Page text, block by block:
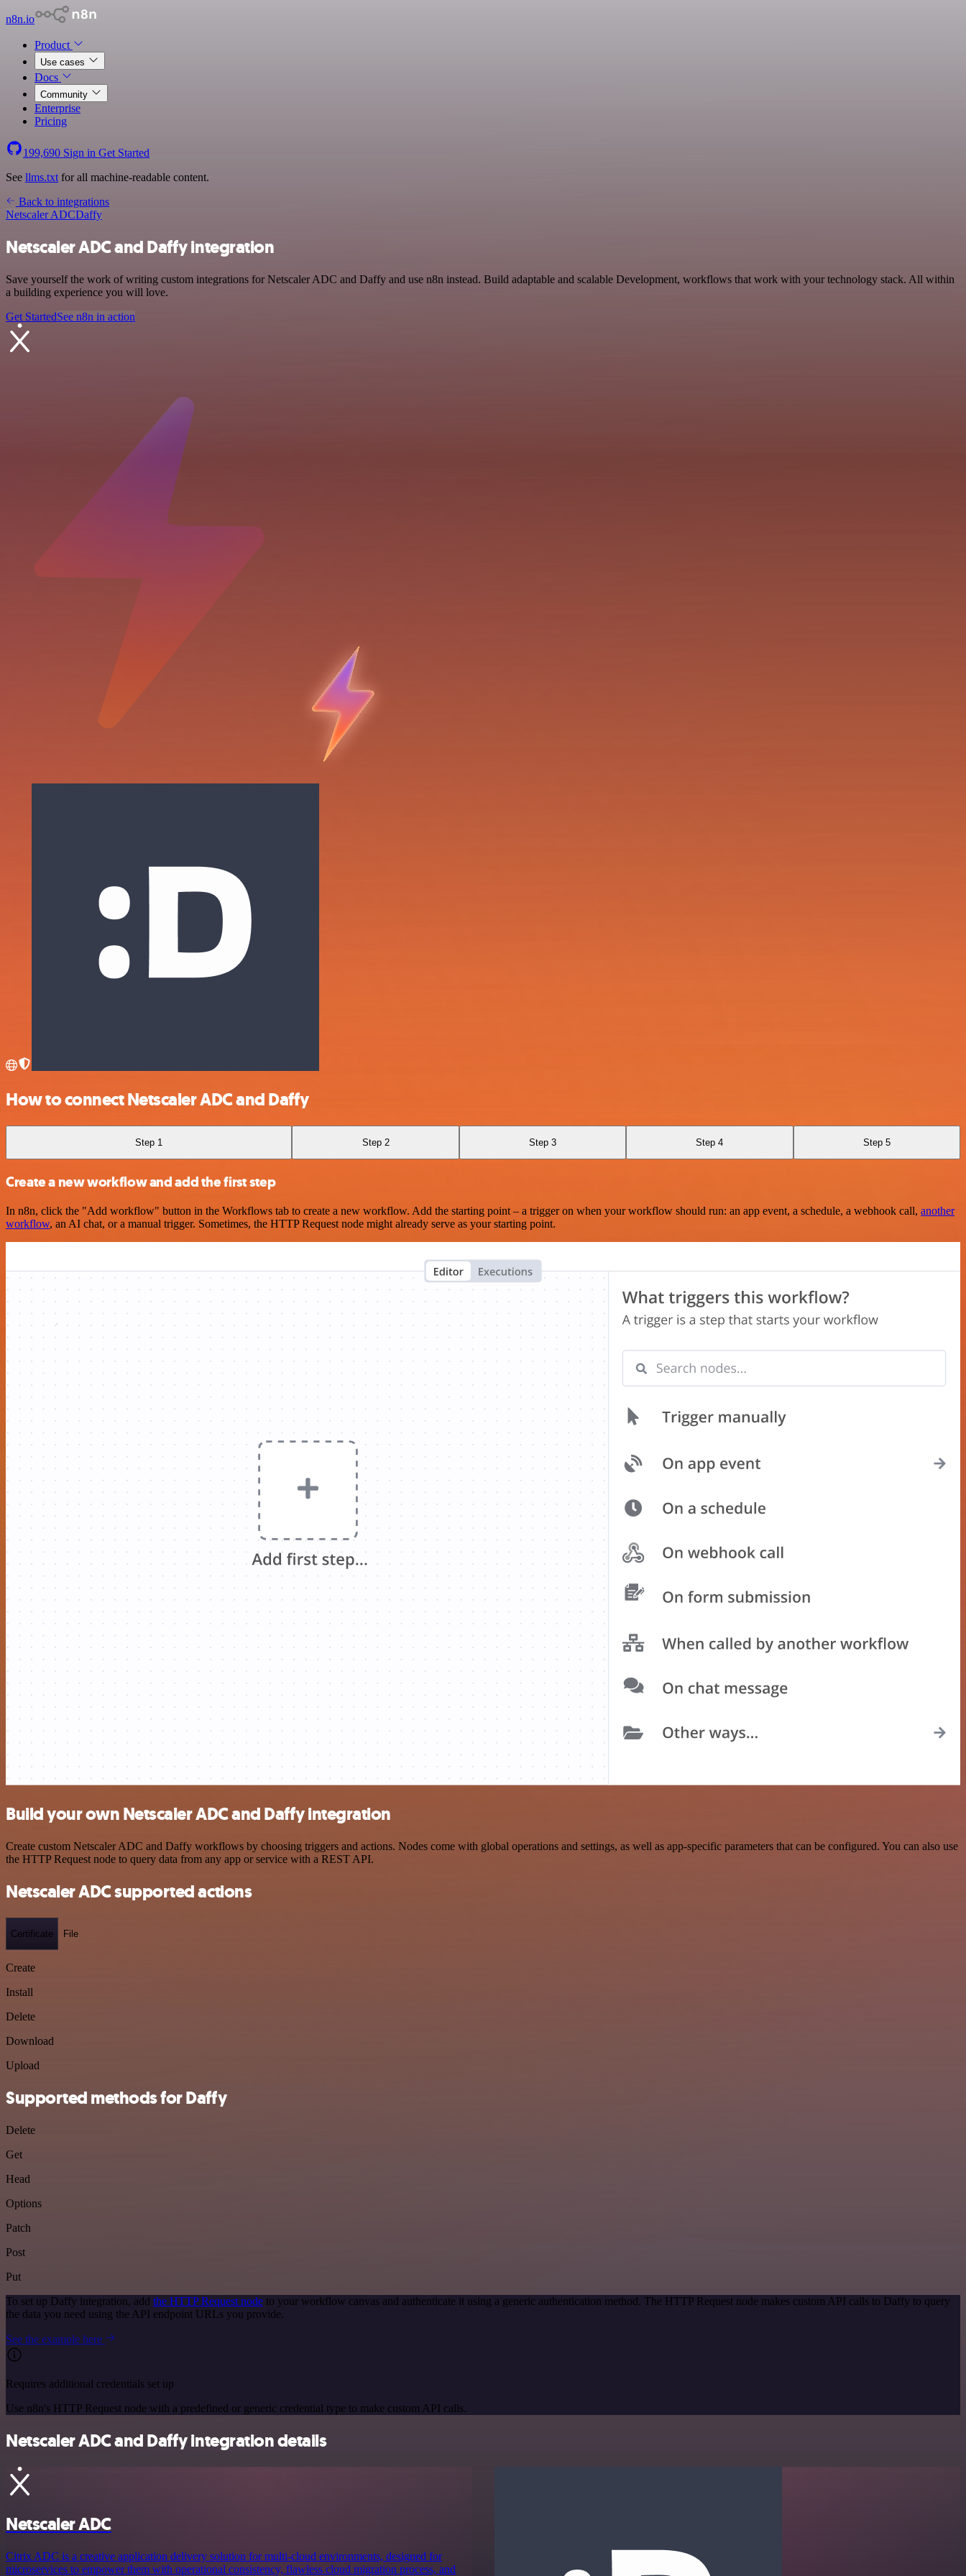
n8n.io
Product
Use cases
Docs
Community
Enterprise
Pricing
199,690 Sign in Get Started
See llms.txt for all machine-readable content.
Back to integrations
Netscaler ADCDaffy
Netscaler ADC and Daffy integration
Save yourself the work of writing custom integrations for Netscaler ADC and Daffy and use n8n instead. Build adaptable and scalable Development, workflows that work with your technology stack. All within
a building experience you will love.
Get StartedSee n8n in action
How to connect Netscaler ADC and Daffy
Step 1 Step 2 Step 3 Step 4 Step 5
Create a new workflow and add the first step
In n8n, click the "Add workflow" button in the Workflows tab to create a new workflow. Add the starting point – a trigger on when your workflow should run: an app event, a schedule, a webhook call, another
workflow, an AI chat, or a manual trigger. Sometimes, the HTTP Request node might already serve as your starting point.
Build your own Netscaler ADC and Daffy integration
Create custom Netscaler ADC and Daffy workflows by choosing triggers and actions. Nodes come with global operations and settings, as well as app-specific parameters that can be configured. You can also use
the HTTP Request node to query data from any app or service with a REST API.
Netscaler ADC supported actions
Certificate File
Create
Install
Delete
Download
Upload
Supported methods for Daffy
Delete
Get
Head
Options
Patch
Post
Put
To set up Daffy integration, add the HTTP Request node to your workflow canvas and authenticate it using a generic authentication method. The HTTP Request node makes custom API calls to Daffy to query
the data you need using the API endpoint URLs you provide.
See the example here
Requires additional credentials set up
Use n8n's HTTP Request node with a predefined or generic credential type to make custom API calls.
Netscaler ADC and Daffy integration details
Netscaler ADC
Citrix ADC is a creative application delivery solution for multi-cloud environments, designed for
microservices to empower them with operational consistency, flawless cloud migration process, and